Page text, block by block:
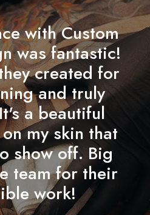
with Custom
was fantastic!
created for
and truly
a beautiful
my skin that
show off. Big
team for their
work!